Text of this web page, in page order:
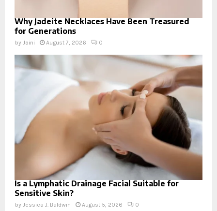
Why Jadeite Necklaces Have Been Treasured
for Generations
by Jaini August 7, 2026 0
Is a Lymphatic Drainage Facial Suitable for
Sensitive Skin?
by Jessica J. Baldwin August 5, 2026 0